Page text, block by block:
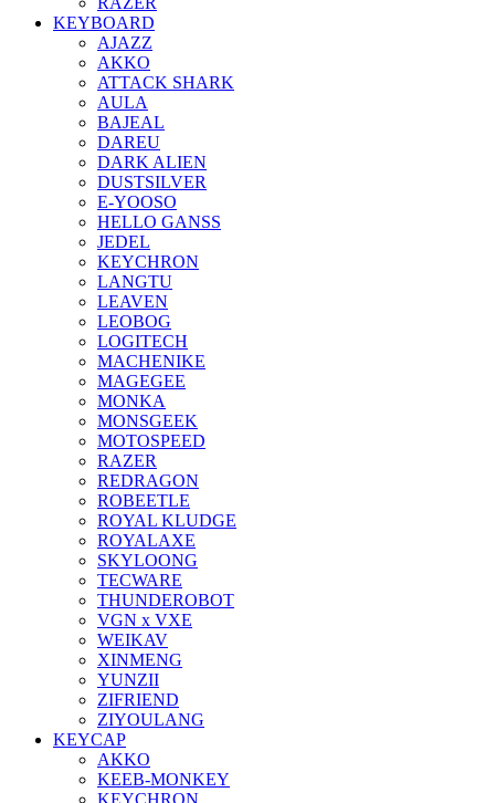
KEYBOARD
AJAZZ
AKKO
ATTACK SHARK
AULA
BAJEAL
DAREU
DARK ALIEN
DUSTSILVER
E-YOOSO
HELLO GANSS
JEDEL
KEYCHRON
LANGTU
LEAVEN
LEOBOG
LOGITECH
MACHENIKE
MAGEGEE
MONKA
MONSGEEK
MOTOSPEED
RAZER
REDRAGON
ROBEETLE
ROYAL KLUDGE
ROYALAXE
SKYLOONG
TECWARE
THUNDEROBOT
VGN x VXE
WEIKAV
XINMENG
YUNZII
ZIFRIEND
ZIYOULANG
KEYCAP
AKKO
KEEB-MONKEY
KEYCHRON